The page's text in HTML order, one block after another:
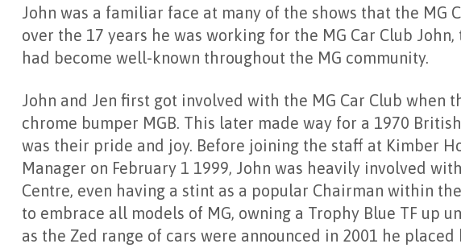
John was a familiar face at many of the shows that the MG
over the 17 years he was working for the MG Car Club
had become well-known throughout the MG community.
John and Jen first got involved with the MG Car Club when
chrome bumper MGB. This later made way for a 1970
was their pride and joy. Before joining the staff at Kimber
Manager on February 1 1999, John was heavily involved
Centre, even having a stint as a popular Chairman within
to embrace all models of MG, owning a Trophy Blue TF up
as the Zed range of cars were announced in 2001 he